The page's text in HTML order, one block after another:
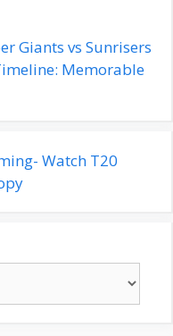
Giants vs Sunrisers
Memorable